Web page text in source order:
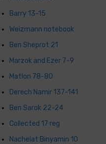
Barry 13-15
Weizmann notebook
Ben Sheprot 21
Marzok and Ezer 7-9
Matlon 78-80
Derech Namir 137-141
Ben Sarok 22-24
Collected 17 reg
Nachelat Binyamin 10